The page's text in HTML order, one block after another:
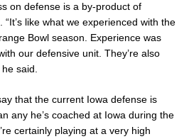
on defense is a by-product of
like what we experienced with the
Bowl season. Experience was
our defensive unit. They’re also
said.
that the current Iowa defense is
any he’s coached at Iowa during the
certainly playing at a very high